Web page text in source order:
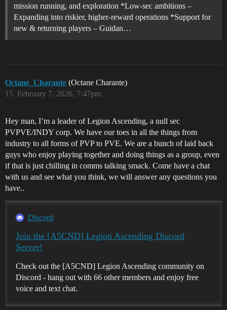
mission running, and exploration *Low-sec ambitions –
Expanding into riskier, higher-reward operations *Support for
new & returning players – Guidan…
Octane_Charante (Octane Charante)
February 7, 2026, 7:47pm
15
Hey man, I’m a leader of Legion Ascending, a null sec
PVPVE/INDY corp. We have our toes in all the things from
industry to all forms of PVP to PVE. We are a bunch of laid back
guys who enjoy playing together and doing things as a group, even
if that is just chilling in comms talking smack. Come have a chat
with us and see what you think, we will answer any questions you
have..
Discord
Join the [A5CND] Legion Ascending Discord
Server!
Check out the [A5CND] Legion Ascending community on
Discord - hang out with 66 other members and enjoy free
voice and text chat.